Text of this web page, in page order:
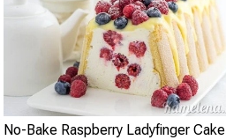
No-Bake Raspberry Ladyfinger Cake